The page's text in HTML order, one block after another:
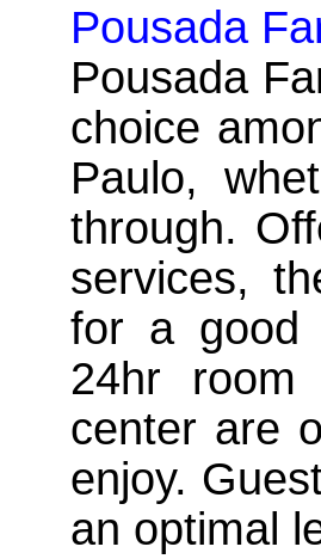
Pousada
Pousada
choice
Paulo,
through.
services,
for a good
24hr room
center are
enjoy.
an optimal